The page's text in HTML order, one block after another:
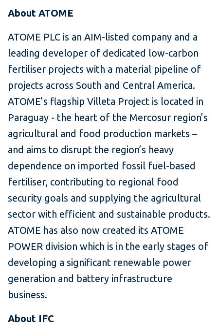
About ATOME
ATOME PLC is an AIM-listed company and a
leading developer of dedicated low-carbon
fertiliser projects with a material pipeline of
projects across South and Central America.
ATOME’s flagship Villeta Project is located in
Paraguay - the heart of the Mercosur region’s
agricultural and food production markets –
and aims to disrupt the region’s heavy
dependence on imported fossil fuel-based
fertiliser, contributing to regional food
security goals and supplying the agricultural
sector with efficient and sustainable products.
ATOME has also now created its ATOME
POWER division which is in the early stages of
developing a significant renewable power
generation and battery infrastructure
business.
About IFC